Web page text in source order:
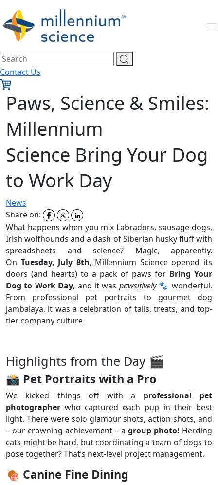
Contact Us
Paws, Science & Smiles:
Millennium
Science Bring Your Dog
to Work Day
News
Share on:
What happens when you mix Labradors, sausage dogs,
Irish wolfhounds and a dash of Siberian husky fluff with
spreadsheets and science? Magic, apparently.
On Tuesday, July 8th, Millennium Science opened its
doors (and hearts) to a pack of paws for Bring Your
Dog to Work Day, and it was pawsitively 🐾 wonderful.
From professional pet portraits to gourmet dog
jambalaya, it was a celebration of tails, treats, and top-
tier company culture.
Highlights from the Day 🎬
📸 Pet Portraits with a Pro
We kicked things off with a professional pet
photographer who captured each pup in their best
light. There were solo glamour shots, action shots, and
– our crowning achievement – a group photo! Herding
cats might be hard, but coordinating a team of dogs to
pose together? That’s next-level project management.
🍖 Canine Fine Dining